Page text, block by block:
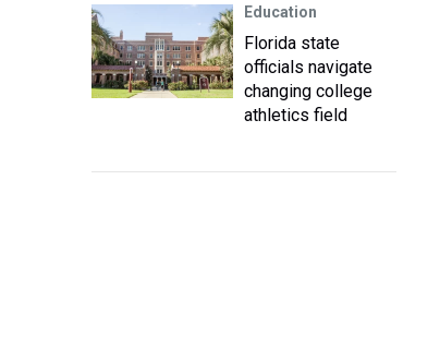
Education
Florida state
officials navigate
changing college
athletics field